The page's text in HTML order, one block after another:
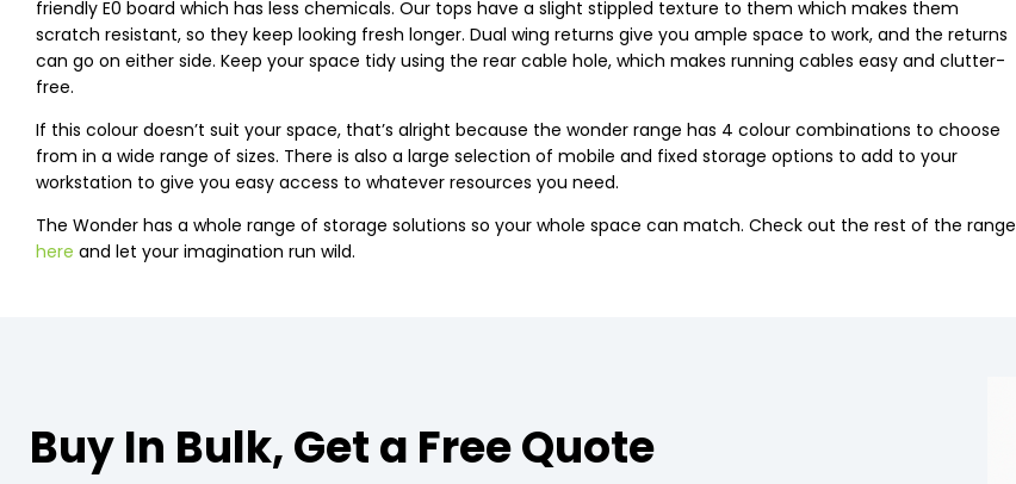
friendly E0 board which has less chemicals. Our tops have a slight stippled texture to them which makes them
scratch resistant, so they keep looking fresh longer. Dual wing returns give you ample space to work, and the returns
can go on either side. Keep your space tidy using the rear cable hole, which makes running cables easy and clutter-
free.
If this colour doesn’t suit your space, that’s alright because the wonder range has 4 colour combinations to choose
from in a wide range of sizes. There is also a large selection of mobile and fixed storage options to add to your
workstation to give you easy access to whatever resources you need.
The Wonder has a whole range of storage solutions so your whole space can match. Check out the rest of the range
here and let your imagination run wild.
Buy In Bulk, Get a Free Quote